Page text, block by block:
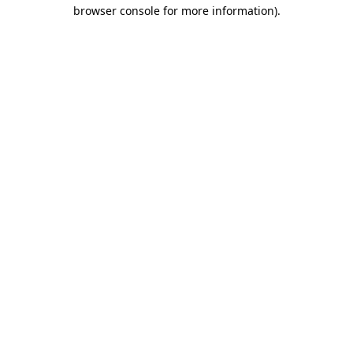
browser console for more information).